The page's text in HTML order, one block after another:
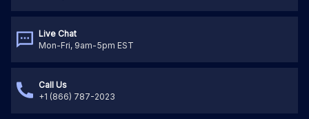
Live Chat
Mon-Fri, 9am-5pm EST
Call Us
+1 (866) 787-2023